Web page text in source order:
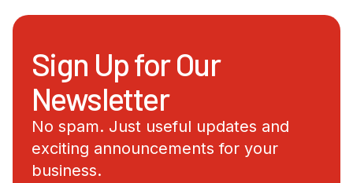
Sign Up for Our
Newsletter
No spam. Just useful updates and
exciting announcements for your
business.